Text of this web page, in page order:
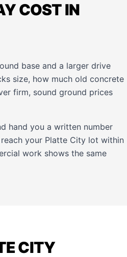
COST IN
base and a larger drive
size, how much old concrete
firm, sound ground prices
hand you a written number
your Platte City lot within
work shows the same
CITY